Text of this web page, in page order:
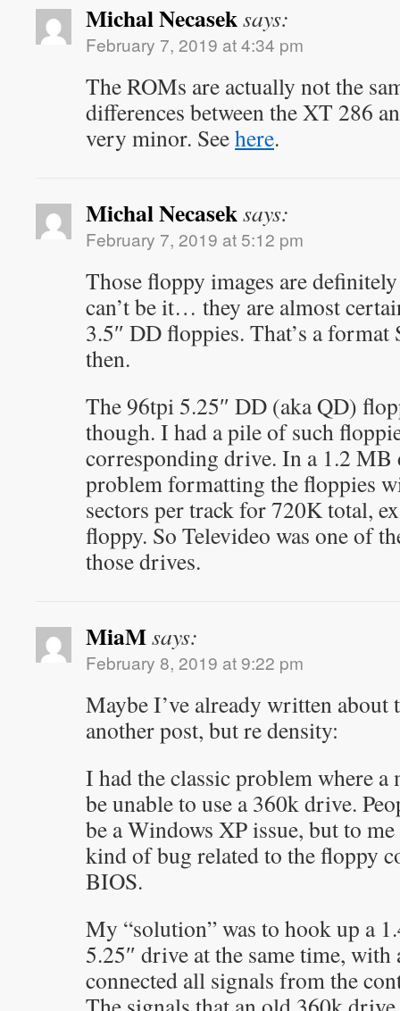
Michal Necaseksays:
February 7, 2019 at 4:34 pm
The ROMs are actually not the
differences between the XT 286
very minor. Seehere.
Michal Necaseksays:
February 7, 2019 at 5:12 pm
Those floppy images are
can’t be it… they are almost
3.5″ DD floppies. That’s a format
then.
The 96tpi 5.25″ DD (aka QD)
though. I had a pile of such
corresponding drive. In a 1.2 MB
problem formatting the floppies
sectors per track for 720K total,
floppy. So Televideo was one of
those drives.
MiaMsays:
February 8, 2019 at 9:22 pm
Maybe I’ve already written about
another post, but re density:
I had the classic problem where a
be unable to use a 360k drive.
be a Windows XP issue, but to
kind of bug related to the floppy
BIOS.
My “solution” was to hook up a
5.25″ drive at the same time,
connected all signals from the